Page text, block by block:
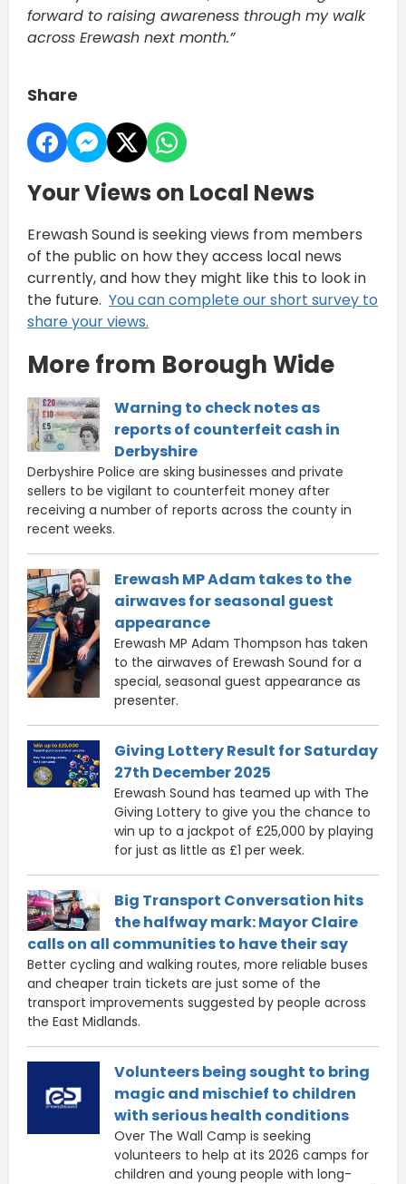
forward to raising awareness through my walk
across Erewash next month.”
Share
Your Views on Local News
Erewash Sound is seeking views from members
of the public on how they access local news
currently, and how they might like this to look in
the future. You can complete our short survey to
share your views.
More from Borough Wide
Warning to check notes as
reports of counterfeit cash in
Derbyshire
Derbyshire Police are sking businesses and private
sellers to be vigilant to counterfeit money after
receiving a number of reports across the county in
recent weeks.
Erewash MP Adam takes to the
airwaves for seasonal guest
appearance
Erewash MP Adam Thompson has taken
to the airwaves of Erewash Sound for a
special, seasonal guest appearance as
presenter.
Giving Lottery Result for Saturday
27th December 2025
Erewash Sound has teamed up with The
Giving Lottery to give you the chance to
win up to a jackpot of £25,000 by playing
for just as little as £1 per week.
Big Transport Conversation hits
the halfway mark: Mayor Claire
calls on all communities to have their say
Better cycling and walking routes, more reliable buses
and cheaper train tickets are just some of the
transport improvements suggested by people across
the East Midlands.
Volunteers being sought to bring
magic and mischief to children
with serious health conditions
Over The Wall Camp is seeking
volunteers to help at its 2026 camps for
children and young people with long-